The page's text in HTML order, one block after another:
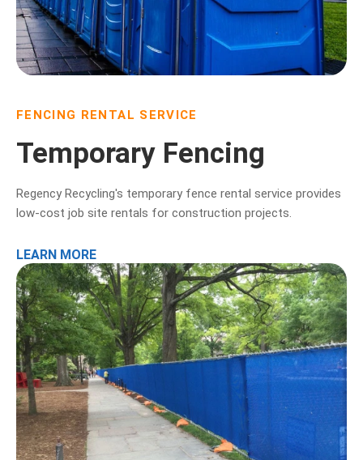
FENCING RENTAL SERVICE
Temporary Fencing
Regency Recycling's temporary fence rental service provides
low-cost job site rentals for construction projects.
LEARN MORE